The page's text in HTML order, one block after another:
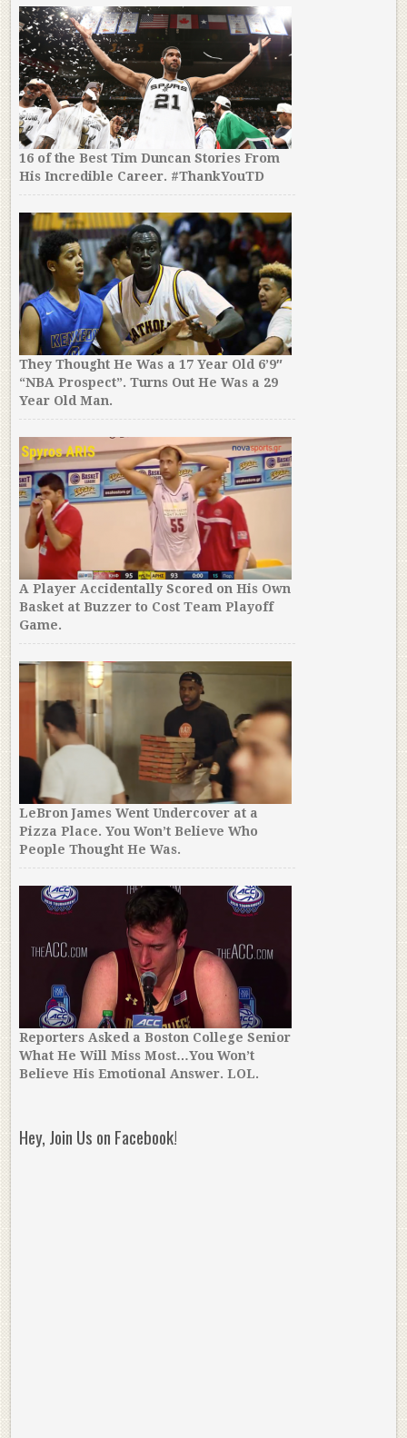
16 of the Best Tim Duncan Stories From
His Incredible Career. #ThankYouTD
They Thought He Was a 17 Year Old 6’9″
“NBA Prospect”. Turns Out He Was a 29
Year Old Man.
A Player Accidentally Scored on His Own
Basket at Buzzer to Cost Team Playoff
Game.
LeBron James Went Undercover at a
Pizza Place. You Won’t Believe Who
People Thought He Was.
Reporters Asked a Boston College Senior
What He Will Miss Most…You Won’t
Believe His Emotional Answer. LOL.
Hey, Join Us on Facebook!